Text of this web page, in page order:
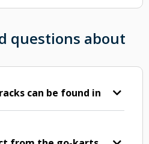
questions about
can be found in